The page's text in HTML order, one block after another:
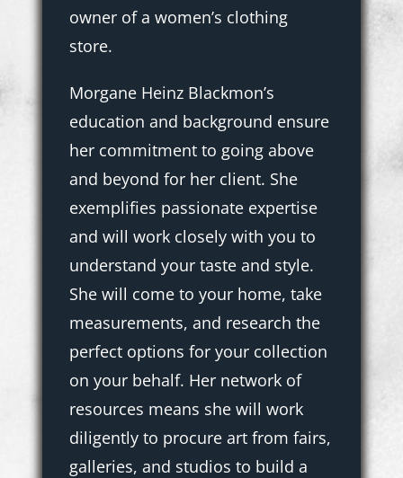
owner of a women’s clothing
store.
Morgane Heinz Blackmon’s
education and background ensure
her commitment to going above
and beyond for her client. She
exemplifies passionate expertise
and will work closely with you to
understand your taste and style.
She will come to your home, take
measurements, and research the
perfect options for your collection
on your behalf. Her network of
resources means she will work
diligently to procure art from fairs,
galleries, and studios to build a